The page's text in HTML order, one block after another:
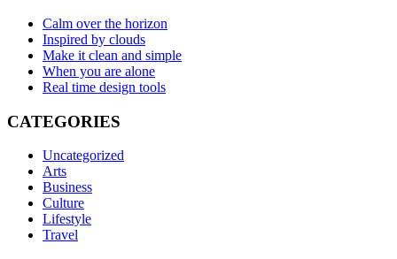
Calm over the horizon
Inspired by clouds
Make it clean and simple
When you are alone
Real time design tools
CATEGORIES
Uncategorized
Arts
Business
Culture
Lifestyle
Travel